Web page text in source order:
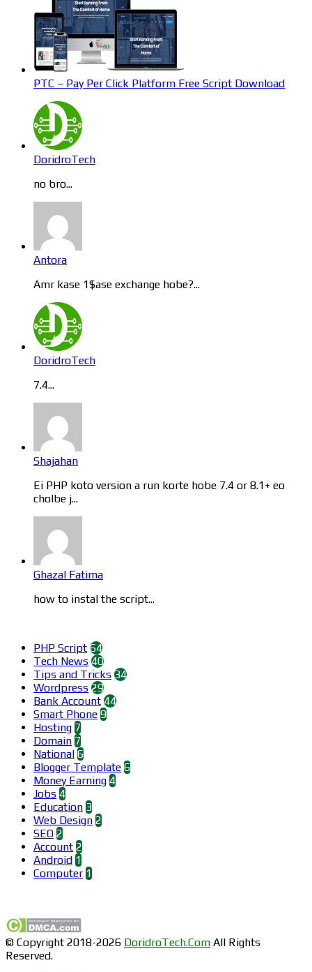
PTC – Pay Per Click Platform Free Script Download
DoridroTech
no bro...
Antora
Amr kase 1$ase exchange hobe?...
DoridroTech
7.4...
Shajahan
Ei PHP koto version a run korte hobe 7.4 or 8.1+ eo
cholbe j...
Ghazal Fatima
how to instal the script...
PHP Script 64
Tech News 40
Tips and Tricks 34
Wordpress 29
Bank Account 44
Smart Phone 9
Hosting 7
Domain 7
National 6
Blogger Template 6
Money Earning 4
Jobs 4
Education 3
Web Design 2
SEO 2
Account 2
Android 1
Computer 1
© Copyright 2018-2026 DoridroTech.Com All Rights
Reserved.